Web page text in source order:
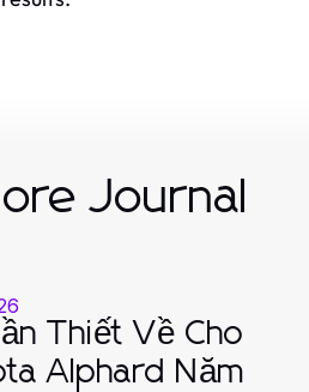
Journal
Thiết Về Cho
Alphard Năm